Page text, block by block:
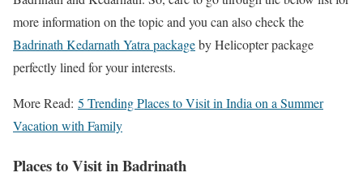
more information on the topic and you can also check the
Badrinath Kedarnath Yatra packageby Helicopter package
perfectly lined for your interests.
More Read: 5 Trending Places to Visit in India on a Summer
Vacation with Family
Places to Visit in Badrinath